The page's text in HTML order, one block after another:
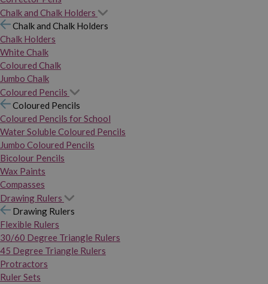
Chalk and Chalk Holders
Chalk and Chalk Holders
Chalk Holders
White Chalk
Coloured Chalk
Jumbo Chalk
Coloured Pencils
Coloured Pencils
Coloured Pencils for School
Water Soluble Coloured Pencils
Jumbo Coloured Pencils
Bicolour Pencils
Wax Paints
Compasses
Drawing Rulers
Drawing Rulers
Flexible Rulers
30/60 Degree Triangle Rulers
45 Degree Triangle Rulers
Protractors
Ruler Sets